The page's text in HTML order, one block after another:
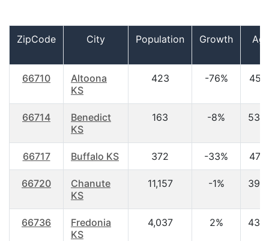
ZipCode City Population Growth
66710
Altoona
KS
423 -76%
66714
Benedict
KS
163 -8%
66717 Buffalo KS 372 -33%
66720
Chanute
KS
11,157 -1%
66736
Fredonia
KS
4,037 2%